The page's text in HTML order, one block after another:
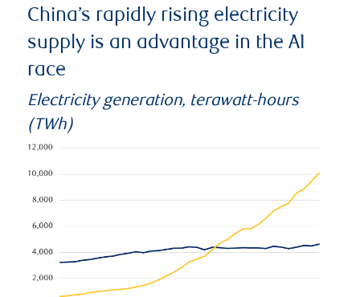
China’s rapidly rising electricity
supply is an advantage in the AI
race
Electricity generation, terawatt-hours
(TWh)